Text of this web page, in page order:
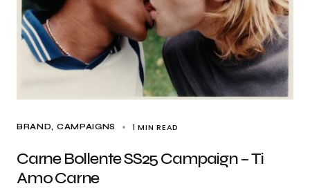
BRAND CAMPAIGNS 1 MIN READ
Carne Bollente SS25 Campaign – Ti
Amo Carne